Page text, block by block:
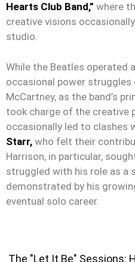
Hearts Club Band,” where
creative visions
studio.
While the Beatles operated
occasional power struggles
McCartney, as the band’s
took charge of the creative
occasionally led to clashes
Starr, who felt their
Harrison, in particular,
struggled with his role as a
demonstrated by his
eventual solo career.
The "Let It Be" Sessions: